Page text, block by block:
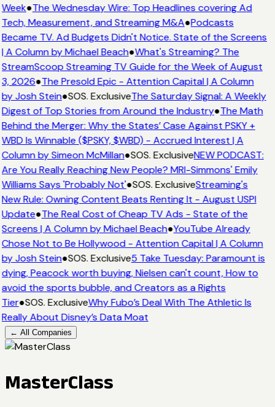
Week●The Wednesday Wire: Top Headlines covering Ad
Tech, Measurement, and Streaming M&A●Podcasts
Became TV. Ad Budgets Didn't Notice. State of the Screens
| A Column by Michael Beach●What's Streaming? The
StreamScoop Streaming TV Guide for the Week of August
3, 2026●The Presold Epic - Attention Capital | A Column
by Josh Stein●SOS. ExclusiveThe Saturday Signal: A Weekly
Digest of Top Stories from Around the Industry●The Math
Behind the Merger: Why the States’ Case Against PSKY +
WBD Is Winnable ($PSKY, $WBD) - Accrued Interest | A
Column by Simeon McMillan●SOS. ExclusiveNEW PODCAST:
Are You Really Reaching New People? MRI-Simmons' Emily
Williams Says 'Probably Not'●SOS. ExclusiveStreaming's
New Rule: Owning Content Beats Renting It - August USPI
Update●The Real Cost of Cheap TV Ads - State of the
Screens | A Column by Michael Beach●YouTube Already
Chose Not to Be Hollywood - Attention Capital | A Column
by Josh Stein●SOS. Exclusive5 Take Tuesday: Paramount is
dying, Peacock worth buying, Nielsen can't count, How to
avoid the sports bubble, and Creators as a Rights
Tier●SOS. ExclusiveWhy Fubo’s Deal With The Athletic Is
Really About Disney’s Data Moat
← All Companies
MasterClass